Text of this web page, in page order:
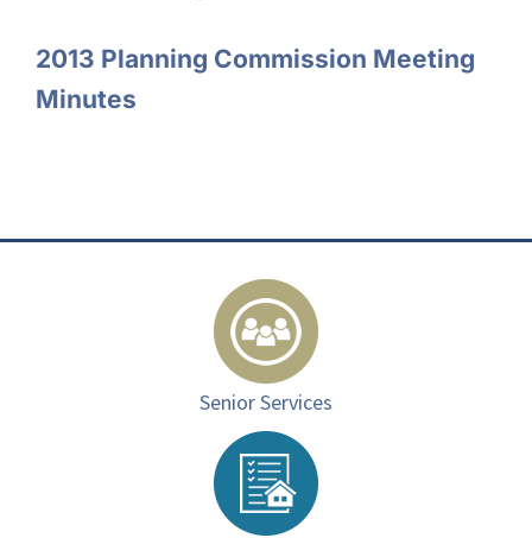
2013 Planning Commission Meeting
Minutes
Senior Services